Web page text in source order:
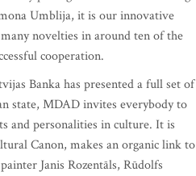
Umblija, it is our innovative
novelties in around ten of the
cooperation.
Banka has presented a full set of
state, MDAD invites everybody to
and personalities in culture. It is
Canon, makes an organic link to
Janis Rozentāls, Rūdolfs